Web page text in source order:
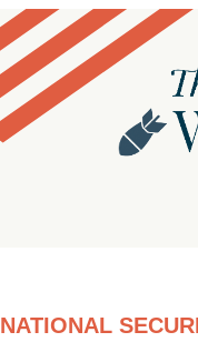
NATIONAL